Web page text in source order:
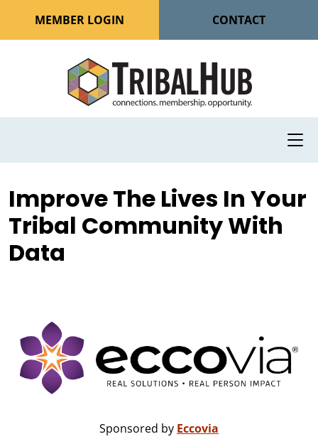
MEMBER LOGIN CONTACT
Improve The Lives In Your
Tribal Community With
Data
Sponsored by Eccovia